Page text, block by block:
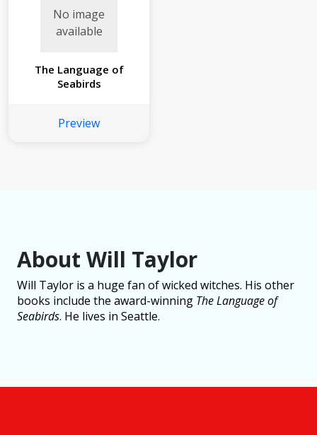
No image
available
The Language of
Seabirds
Preview
About Will Taylor
Will Taylor is a huge fan of wicked witches. His other
books include the award-winning The Language of
Seabirds. He lives in Seattle.